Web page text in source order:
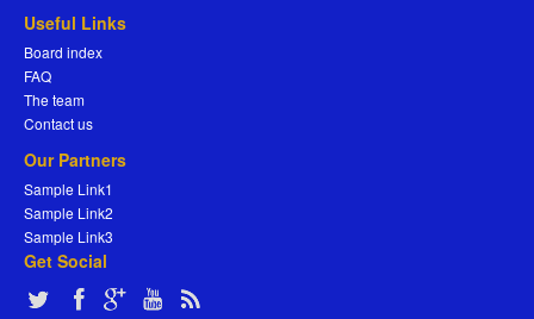
Useful Links
Board index
FAQ
The team
Contact us
Our Partners
Sample Link1
Sample Link2
Sample Link3
Get Social